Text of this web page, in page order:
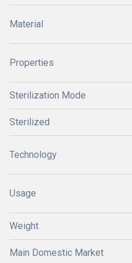
Material
Properties
Sterilization Mode
Sterilized
Technology
Usage
Weight
Main Domestic Market